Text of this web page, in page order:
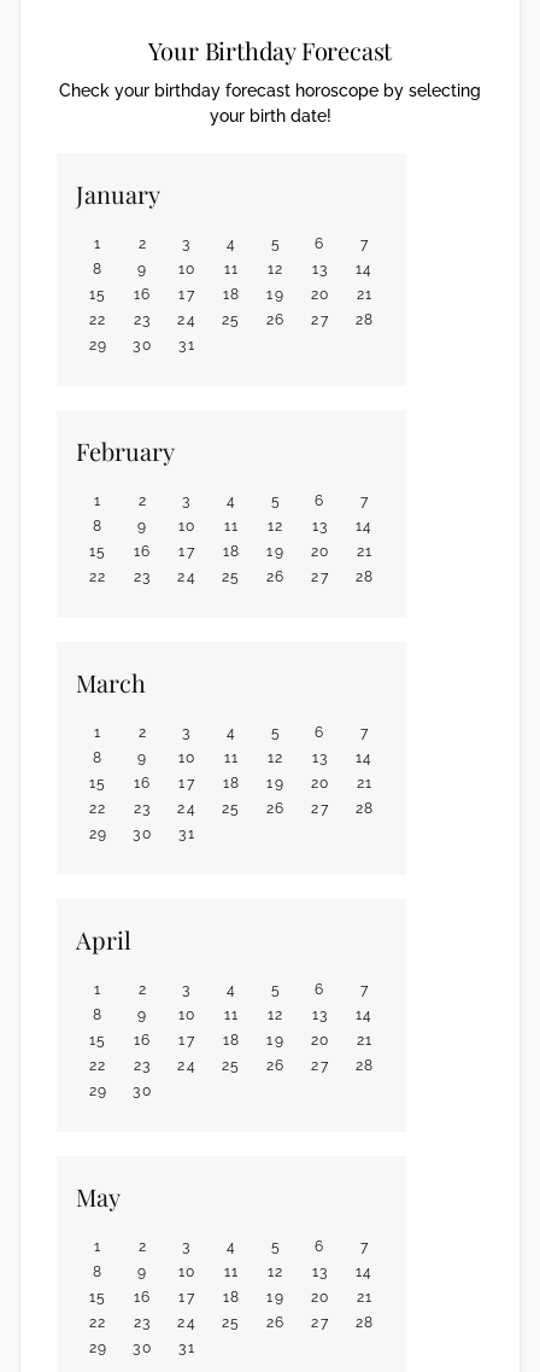
Your Birthday Forecast
Check your birthday forecast horoscope by selecting
your birth date!
January
1 2 3 4 5 6
7
8
9 10 11 12 13
14
15
16 17 18 19 20
21
22
23 24 25 26 27
28
29
30 31
February
1 2 3 4 5 6
7
8
9 10 11 12 13
14
15
16 17 18 19 20
21
22
23 24 25 26 27 28
March
1 2 3 4 5 6
7
8
9 10 11 12 13
14
15
16 17 18 19 20
21
22
23 24 25 26 27
28
29
30 31
April
1 2 3 4 5 6
7
8
9 10 11 12 13
14
15
16 17 18 19 20
21
22
23 24 25 26 27
28
29
30
May
1 2 3 4 5 6
7
8
9 10 11 12 13
14
15
16 17 18 19 20
21
22
23 24 25 26 27
28
29
30 31